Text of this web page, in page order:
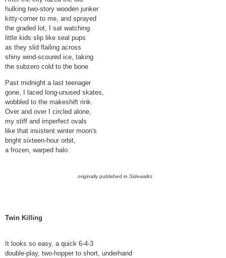
hulking two-story wooden junker
kitty-corner to me, and sprayed
the graded lot, I sat watching
little kids slip like seal pups
as they slid flailing across
shiny wind-scoured ice, taking
the subzero cold to the bone
Past midnight a last teenager
gone, I laced long-unused skates,
wobbled to the makeshift rink.
Over and over I circled alone,
my stiff and imperfect ovals
like that insistent winter moon's
bright sixteen-hour orbit,
a frozen, warped halo.
originally published in Sidewalks
Twin Killing
It looks so easy, a quick 6-4-3
double-play, two-hopper to short, underhand